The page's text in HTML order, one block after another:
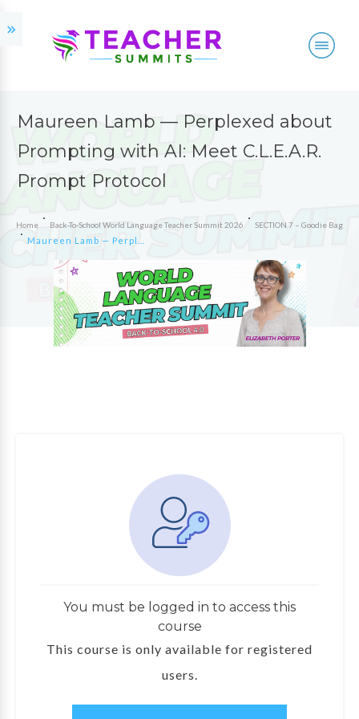
Maureen Lamb — Perplexed about
Prompting with AI: Meet C.L.E.A.R.
Prompt Protocol
Home Back-To-School World Language Teacher Summit 2026 SECTION 7 – Goodie Bag
You must be logged in to access this
course
This course is only available for registered
users.